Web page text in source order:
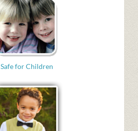
Safe for Children